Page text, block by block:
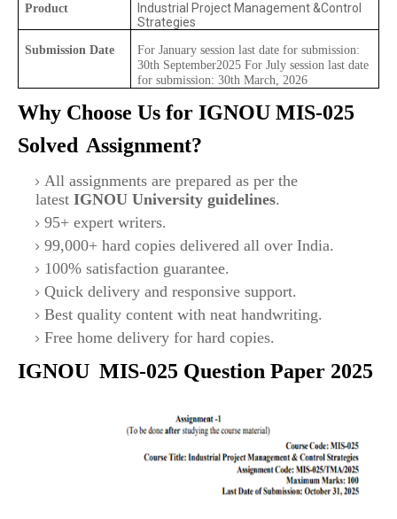
Product
Industrial Project Management &Control
Strategies
Submission Date
For January session last date for submission:
30th September2025 For July session last date
for submission: 30th March, 2026
Why Choose Us for IGNOU MIS-025
Solved Assignment?
All assignments are prepared as per the
latest IGNOU University guidelines.
95+ expert writers.
99,000+ hard copies delivered all over India.
100% satisfaction guarantee.
Quick delivery and responsive support.
Best quality content with neat handwriting.
Free home delivery for hard copies.
IGNOU MIS-025 Question Paper 2025